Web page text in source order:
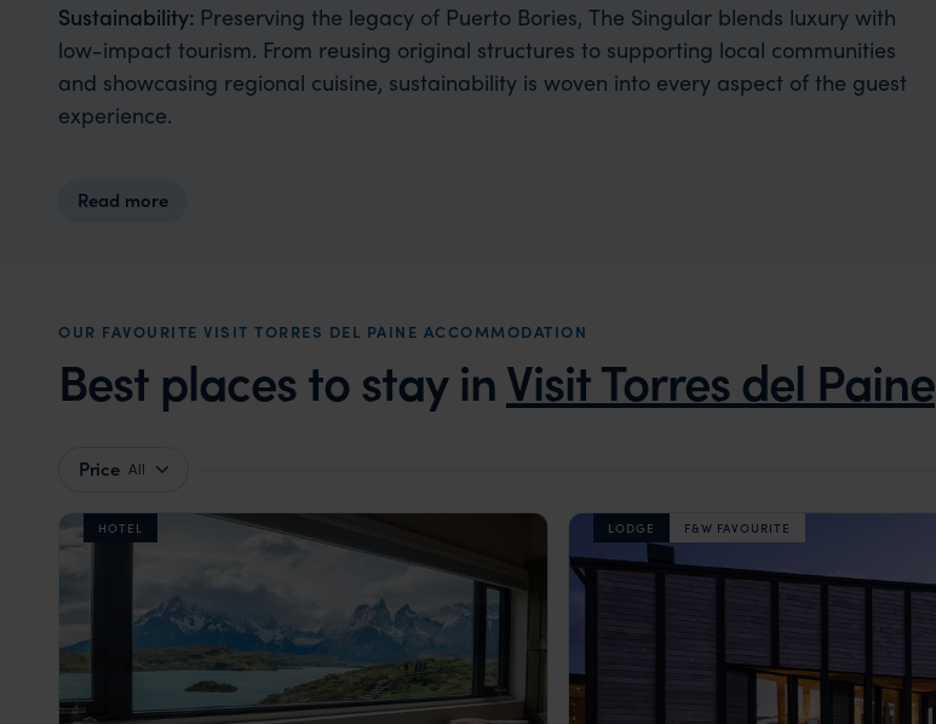
Sustainability: Preserving the legacy of Puerto Bories, The Singular blends luxury with
low-impact tourism. From reusing original structures to supporting local communities
and showcasing regional cuisine, sustainability is woven into every aspect of the guest
experience.
Read more
OUR FAVOURITE VISIT TORRES DEL PAINE ACCOMMODATION
Best places to stay inVisit Torres del Paine
Price All
HOTEL LODGE F&W FAVOURITE